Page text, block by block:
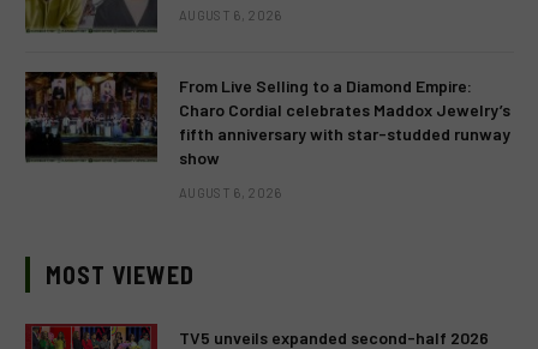
AUGUST 6, 2026
From Live Selling to a Diamond Empire:
Charo Cordial celebrates Maddox Jewelry’s
fifth anniversary with star-studded runway
show
AUGUST 6, 2026
MOST VIEWED
TV5 unveils expanded second-half 2026